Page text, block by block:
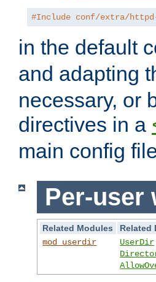
#Include conf/extra/
in the default
and adapting
necessary, or
directives in a
main config
Per-user
Related Modules
Related
mod_userdir
UserDir